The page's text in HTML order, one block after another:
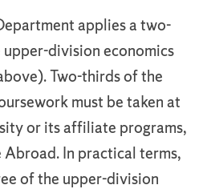
applies a two-
division economics
Two-thirds of the
must be taken at
or its affiliate programs,
Abroad. In practical terms,
of the upper-division